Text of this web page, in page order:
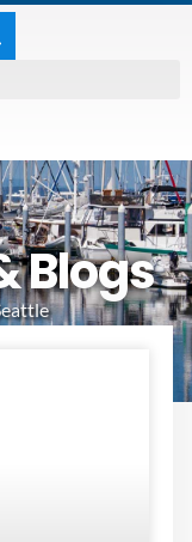
Blogs